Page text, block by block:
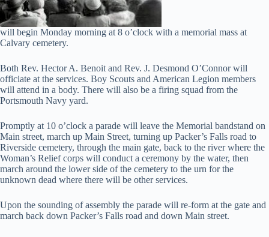
will begin Monday morning at 8 o’clock with a memorial mass at
Calvary cemetery.
Both Rev. Hector A. Benoit and Rev. J. Desmond O’Connor will
officiate at the services. Boy Scouts and American Legion members
will attend in a body. There will also be a firing squad from the
Portsmouth Navy yard.
Promptly at 10 o’clock a parade will leave the Memorial bandstand on
Main street, march up Main Street, turning up Packer’s Falls road to
Riverside cemetery, through the main gate, back to the river where the
Woman’s Relief corps will conduct a ceremony by the water, then
march around the lower side of the cemetery to the urn for the
unknown dead where there will be other services.
Upon the sounding of assembly the parade will re-form at the gate and
march back down Packer’s Falls road and down Main street.